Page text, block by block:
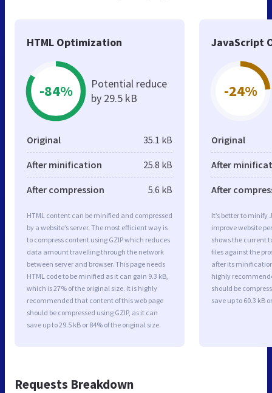
HTML Optimization
-84%
Potential reduce
by 29.5 kB
Original 35.1 kB
After minification 25.8 kB
After compression 5.6 kB
HTML content can be minified and compressed
by a website’s server. The most efficient way is
to compress content using GZIP which reduces
data amount travelling through the network
between server and browser. This page needs
HTML code to be minified as it can gain 9.3 kB,
which is 27% of the original size. It is highly
recommended that content of this web page
should be compressed using GZIP, as it can
save up to 29.5 kB or 84% of the original size.
JavaScript
-24%
Original
After
After
It’s better to minify
improve website
shows the current
files against the
after its
highly
should be
save up to 60.3 kB
Requests Breakdown